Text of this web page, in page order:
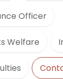
Officer
Welfare